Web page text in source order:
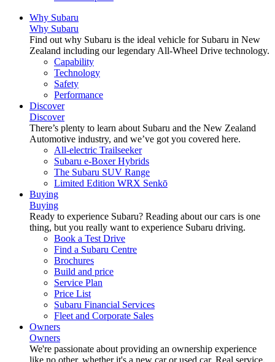
Why Subaru
Why Subaru
Find out why Subaru is the ideal vehicle for Subaru in New
Zealand including our legendary All-Wheel Drive technology.
Capability
Technology
Safety
Performance
Discover
Discover
There’s plenty to learn about Subaru and the New Zealand
Automotive industry, and we’ve got you covered here.
All-electric Trailseeker
Subaru e-Boxer Hybrids
The Subaru SUV Range
Limited Edition WRX Senkō
Buying
Buying
Ready to experience Subaru? Reading about our cars is one
thing, but you really want to experience Subaru driving.
Book a Test Drive
Find a Subaru Centre
Brochures
Build and price
Service Plan
Price List
Subaru Financial Services
Fleet and Corporate Sales
Owners
Owners
We're passionate about providing an ownership experience
like no other, whether it's a new car or used car. Real service,